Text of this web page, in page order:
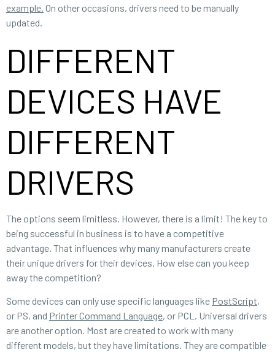
example. On other occasions, drivers need to be manually
updated.
DIFFERENT
DEVICES HAVE
DIFFERENT
DRIVERS
The options seem limitless. However, there is a limit! The key to
being successful in business is to have a competitive
advantage. That influences why many manufacturers create
their unique drivers for their devices. How else can you keep
away the competition?
Some devices can only use specific languages like PostScript,
or PS, and Printer Command Language, or PCL. Universal drivers
are another option. Most are created to work with many
different models, but they have limitations. They are compatible